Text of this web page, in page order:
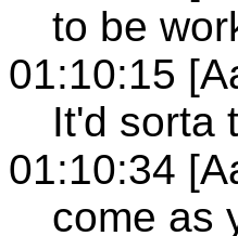
to be
01:10:15
It'd sorta
01:10:34
come as